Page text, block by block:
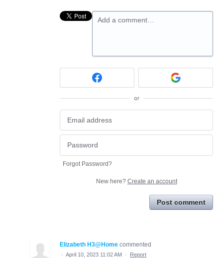
Add a comment…
or
Forgot Password?
New here? Create an account
Post comment
Elizabeth H3@Home commented
· April 10, 2023 11:02 AM · Report